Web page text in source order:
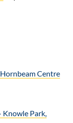
Centre
Park,